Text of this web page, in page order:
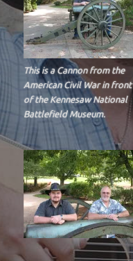
This is a Cannon from the
American Civil War in front
of the Kennesaw National
Battlefield Museum.